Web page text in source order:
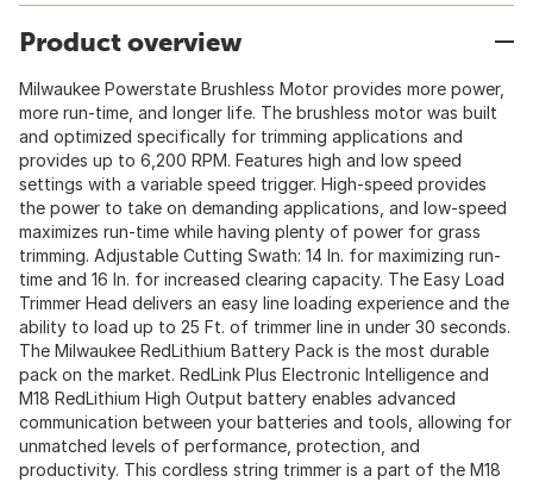
Product overview
Milwaukee Powerstate Brushless Motor provides more power,
more run-time, and longer life. The brushless motor was built
and optimized specifically for trimming applications and
provides up to 6,200 RPM. Features high and low speed
settings with a variable speed trigger. High-speed provides
the power to take on demanding applications, and low-speed
maximizes run-time while having plenty of power for grass
trimming. Adjustable Cutting Swath: 14 In. for maximizing run-
time and 16 In. for increased clearing capacity. The Easy Load
Trimmer Head delivers an easy line loading experience and the
ability to load up to 25 Ft. of trimmer line in under 30 seconds.
The Milwaukee RedLithium Battery Pack is the most durable
pack on the market. RedLink Plus Electronic Intelligence and
M18 RedLithium High Output battery enables advanced
communication between your batteries and tools, allowing for
unmatched levels of performance, protection, and
productivity. This cordless string trimmer is a part of the M18